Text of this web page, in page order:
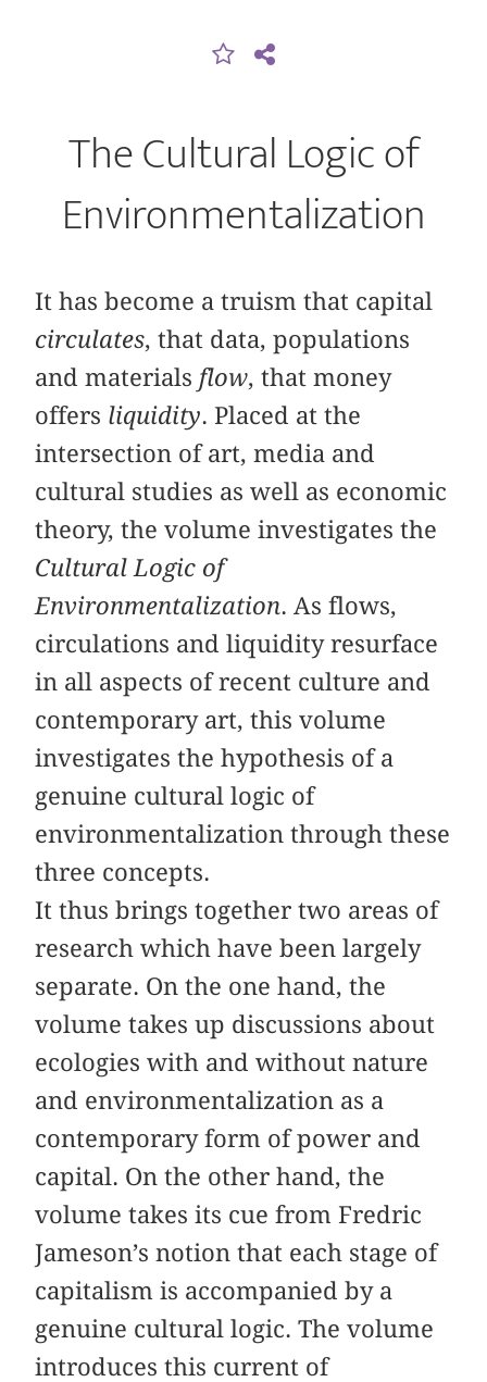
The Cultural Logic of
Environmentalization
It has become a truism that capital
circulates, that data, populations
and materials flow, that money
offers liquidity. Placed at the
intersection of art, media and
cultural studies as well as economic
theory, the volume investigates the
Cultural Logic of
Environmentalization. As flows,
circulations and liquidity resurface
in all aspects of recent culture and
contemporary art, this volume
investigates the hypothesis of a
genuine cultural logic of
environmentalization through these
three concepts.
It thus brings together two areas of
research which have been largely
separate. On the one hand, the
volume takes up discussions about
ecologies with and without nature
and environmentalization as a
contemporary form of power and
capital. On the other hand, the
volume takes its cue from Fredric
Jameson’s notion that each stage of
capitalism is accompanied by a
genuine cultural logic. The volume
introduces this current of